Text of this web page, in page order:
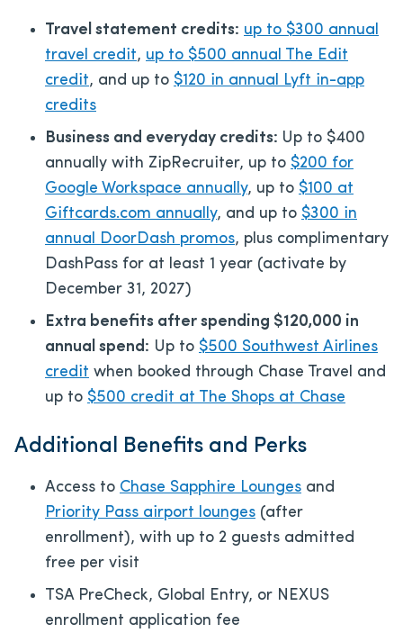
Travel statement credits: up to $300 annual
travel credit, up to $500 annual The Edit
credit, and up to $120 in annual Lyft in-app
credits
Business and everyday credits: Up to $400
annually with ZipRecruiter, up to $200 for
Google Workspace annually, up to $100 at
Giftcards.com annually, and up to $300 in
annual DoorDash promos, plus complimentary
DashPass for at least 1 year (activate by
December 31, 2027)
Extra benefits after spending $120,000 in
annual spend: Up to $500 Southwest Airlines
credit when booked through Chase Travel and
up to $500 credit at The Shops at Chase
Additional Benefits and Perks
Access to Chase Sapphire Lounges and
Priority Pass airport lounges (after
enrollment), with up to 2 guests admitted
free per visit
TSA PreCheck, Global Entry, or NEXUS
enrollment application fee